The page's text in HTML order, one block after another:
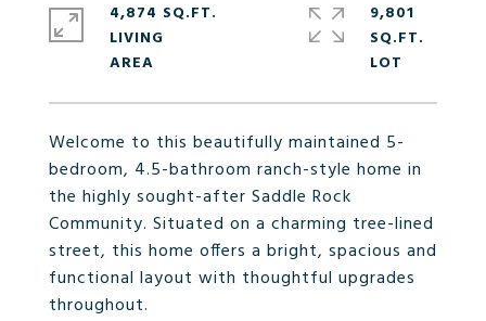
Welcome to this beautifully maintained 5-
bedroom, 4.5-bathroom ranch-style home in
the highly sought-after Saddle Rock
Community. Situated on a charming tree-lined
street, this home offers a bright, spacious and
functional layout with thoughtful upgrades
throughout.
4,874 SQ.FT.
LIVING
9,801
SQ.FT.